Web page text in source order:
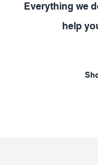
Everything we
help